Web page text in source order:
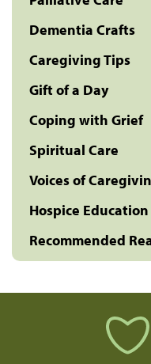
Dementia Crafts
Caregiving Tips
Gift of a Day
Coping with Grief
Spiritual Care
Voices of
Hospice Education
Recommended